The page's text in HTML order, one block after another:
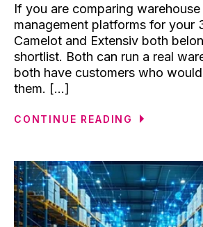
If you are comparing warehouse
management platforms for your
Camelot and Extensiv both
shortlist. Both can run a real
both have customers who
them. [...]
CONTINUE READING